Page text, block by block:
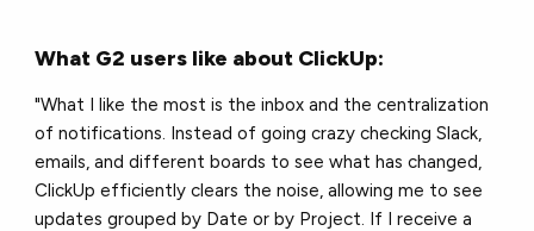
What G2 users like about ClickUp:
"What I like the most is the inbox and the centralization
of notifications. Instead of going crazy checking Slack,
emails, and different boards to see what has changed,
ClickUp efficiently clears the noise, allowing me to see
updates grouped by Date or by Project. If I receive a